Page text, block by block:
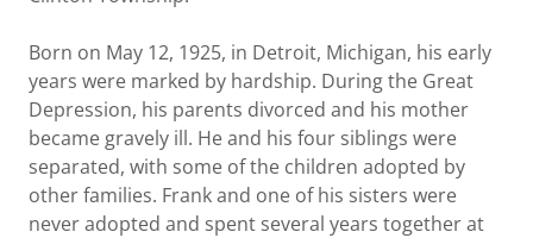
Born on May 12, 1925, in Detroit, Michigan, his early
years were marked by hardship. During the Great
Depression, his parents divorced and his mother
became gravely ill. He and his four siblings were
separated, with some of the children adopted by
other families. Frank and one of his sisters were
never adopted and spent several years together at